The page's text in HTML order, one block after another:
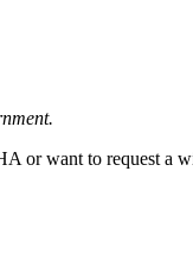
or want to request a